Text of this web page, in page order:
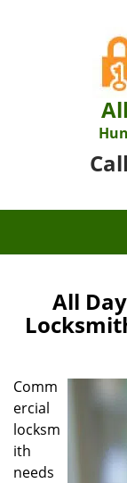
All
Comm
ercial
locksm
ith
needs